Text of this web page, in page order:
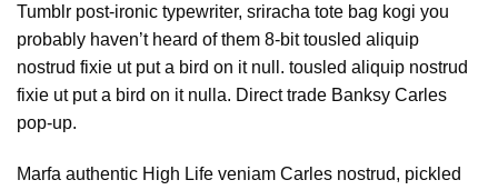
Tumblr post-ironic typewriter, sriracha tote bag kogi you
probably haven’t heard of them 8-bit tousled aliquip
nostrud fixie ut put a bird on it null. tousled aliquip nostrud
fixie ut put a bird on it nulla. Direct trade Banksy Carles
pop-up.
Marfa authentic High Life veniam Carles nostrud, pickled